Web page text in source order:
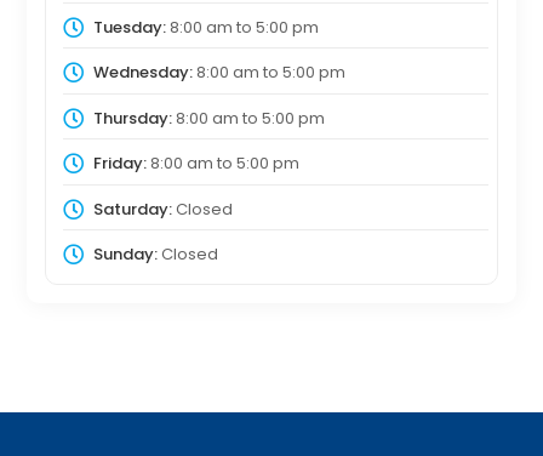
Tuesday:8:00 am to 5:00 pm
Wednesday:8:00 am to 5:00 pm
Thursday:8:00 am to 5:00 pm
Friday:8:00 am to 5:00 pm
Saturday:Closed
Sunday:Closed